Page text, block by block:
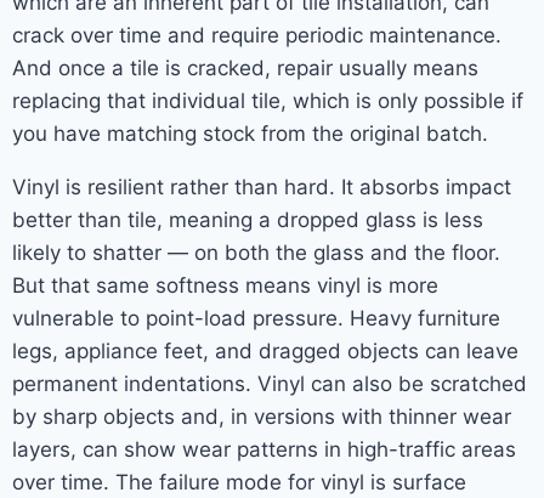
crack over time and require periodic maintenance.
And once a tile is cracked, repair usually means
replacing that individual tile, which is only possible if
you have matching stock from the original batch.
Vinyl is resilient rather than hard. It absorbs impact
better than tile, meaning a dropped glass is less
likely to shatter — on both the glass and the floor.
But that same softness means vinyl is more
vulnerable to point-load pressure. Heavy furniture
legs, appliance feet, and dragged objects can leave
permanent indentations. Vinyl can also be scratched
by sharp objects and, in versions with thinner wear
layers, can show wear patterns in high-traffic areas
over time. The failure mode for vinyl is surface